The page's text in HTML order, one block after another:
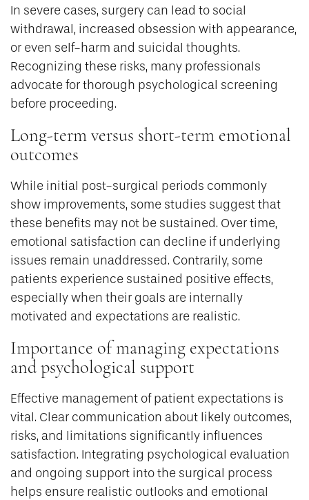
In severe cases, surgery can lead to social
withdrawal, increased obsession with appearance,
or even self-harm and suicidal thoughts.
Recognizing these risks, many professionals
advocate for thorough psychological screening
before proceeding.
Long-term versus short-term emotional
outcomes
While initial post-surgical periods commonly
show improvements, some studies suggest that
these benefits may not be sustained. Over time,
emotional satisfaction can decline if underlying
issues remain unaddressed. Contrarily, some
patients experience sustained positive effects,
especially when their goals are internally
motivated and expectations are realistic.
Importance of managing expectations
and psychological support
Effective management of patient expectations is
vital. Clear communication about likely outcomes,
risks, and limitations significantly influences
satisfaction. Integrating psychological evaluation
and ongoing support into the surgical process
helps ensure realistic outlooks and emotional